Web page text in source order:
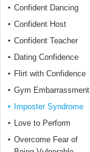
Confident Dancing
Confident Host
Confident Teacher
Dating Confidence
Flirt with Confidence
Gym Embarrassment
Imposter Syndrome
Love to Perform
Overcome Fear of